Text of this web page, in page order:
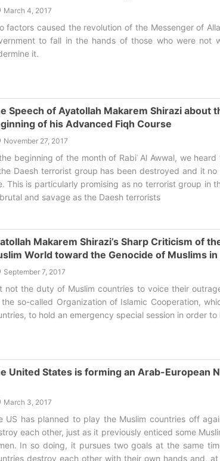
March 4, 2017
factors caused the revolution of the Messenger of
to fall in the hands of those who were not
it.‌
Speech of Ayatollah Makarem Shirazi about
of his Advanced Fiqh Course
November 27, 2017
beginning of the month of Rabiʿ Al Awwal, we
Daesh terrorist group has been destroyed and it
This is particularly promising as no terrorist group in
and savage as the Daesh terrorists‌
Makarem Shirazi’s Sharp Criticism of
World toward the Genocide of Muslims in
September 7, 2017
not the duty of Muslim countries to voice their
so-called Organization of Islamic Cooperation,
to hold an emergency special session in order to
United States is forming an Arab-European
March 3, 2017
US has planned to play the Muslim countries off
each other, just as it previously enticed some
In so doing, it pursues two goals at the same
destroy each other with their own hands and,